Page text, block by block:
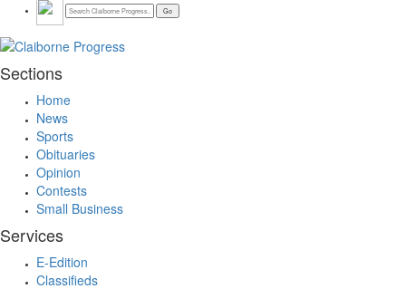
Sections
Home
News
Sports
Obituaries
Opinion
Contests
Small Business
Services
E-Edition
Classifieds